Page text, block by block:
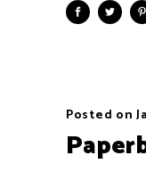
Posted on